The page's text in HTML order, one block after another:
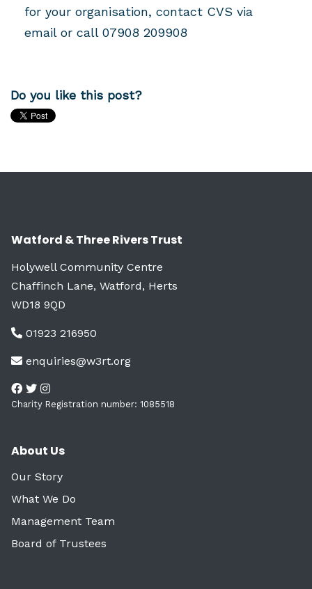
for your organisation, contact CVS via
email or call 07908 209908
Do you like this post?
Watford & Three Rivers Trust
Holywell Community Centre
Chaffinch Lane, Watford, Herts
WD18 9QD
01923 216950
enquiries@w3rt.org
Charity Registration number: 1085518
About Us
Our Story
What We Do
Management Team
Board of Trustees